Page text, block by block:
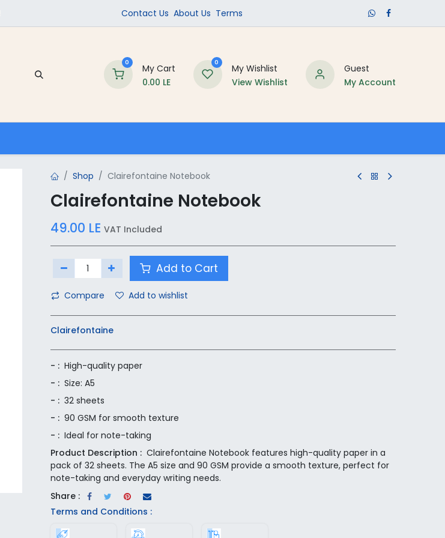
Contact Us ​About Us​ Terms
0
My Cart
0.00 LE
0
My Wishlist
View Wishlist
Guest
My Account
Shop Clairefontaine Notebook
Clairefontaine Notebook
49.00 LE VAT Included
Add to Cart
Compare Add to wishlist
Clairefontaine
- : High-quality paper
- : Size: A5
- : 32 sheets
- : 90 GSM for smooth texture
- : Ideal for note-taking
Product Description : Clairefontaine Notebook features high-quality paper in a
pack of 32 sheets. The A5 size and 90 GSM provide a smooth texture, perfect for
note-taking and everyday writing needs.
Share :
Terms and Conditions :